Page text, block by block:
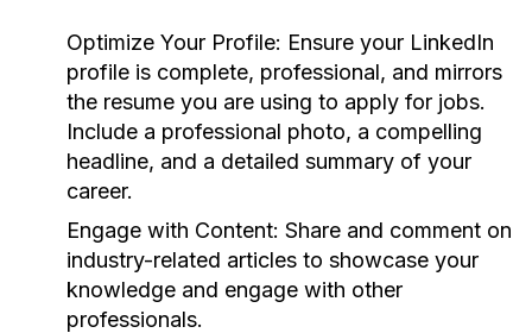
Optimize Your Profile: Ensure your LinkedIn
profile is complete, professional, and mirrors
the resume you are using to apply for jobs.
Include a professional photo, a compelling
headline, and a detailed summary of your
career.
Engage with Content: Share and comment on
industry-related articles to showcase your
knowledge and engage with other
professionals.